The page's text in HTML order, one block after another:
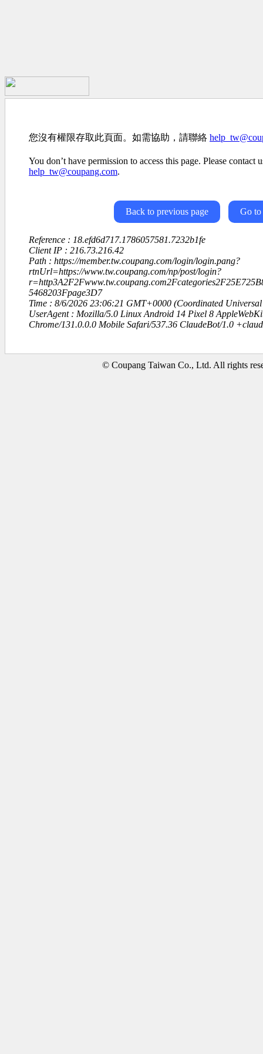
您沒有權限存取此頁面。如需協助，請聯絡
You don’t have permission to access this page. Please contact
help_tw@coupang.com.
Back to previous page Go to
Reference : 18.efd6d717.1786057581.7232b1fe
Client IP : 216.73.216.42
Path : https://member.tw.coupang.com/login/login.pang?
rtnUrl=https://www.tw.coupang.com/np/post/login?
5468203Fpage3D7
Time : 8/6/2026 23:06:21 GMT+0000 (Coordinated Universal
UserAgent : Mozilla/5.0 Linux Android 14 Pixel 8
Chrome/131.0.0.0 Mobile Safari/537.36 ClaudeBot/1.0
© Coupang Taiwan Co., Ltd. All rights